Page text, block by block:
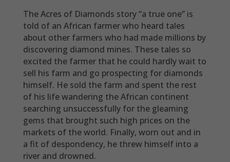
The Acres of Diamonds story “a true one” is
told of an African farmer who heard tales
about other farmers who had made millions by
discovering diamond mines. These tales so
excited the farmer that he could hardly wait to
sell his farm and go prospecting for diamonds
himself. He sold the farm and spent the rest
of his life wandering the African continent
searching unsuccessfully for the gleaming
gems that brought such high prices on the
markets of the world. Finally, worn out and in
a fit of despondency, he threw himself into a
river and drowned.